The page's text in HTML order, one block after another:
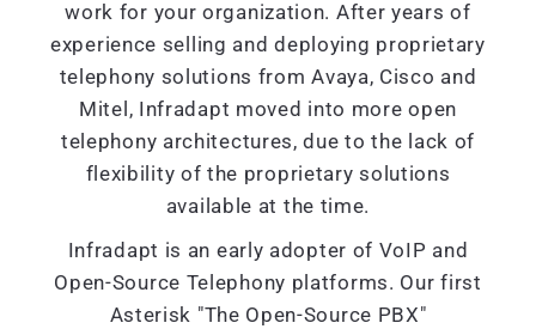
work for your organization. After years of
experience selling and deploying proprietary
telephony solutions from Avaya, Cisco and
Mitel, Infradapt moved into more open
telephony architectures, due to the lack of
flexibility of the proprietary solutions
available at the time.
Infradapt is an early adopter of VoIP and
Open-Source Telephony platforms. Our first
Asterisk "The Open-Source PBX"